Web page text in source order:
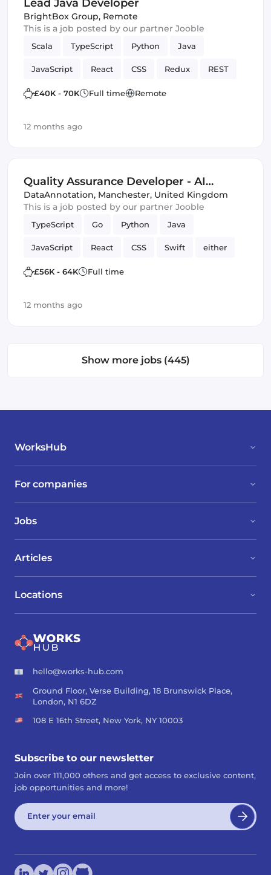
Lead Java Developer
BrightBox Group, Remote
This is a job posted by our partner Jooble
Scala TypeScript Python Java
JavaScript React CSS Redux REST
quality code web SCSS
£40K - 70K Full time Remote
12 months ago
Quality Assurance Developer - AI
Trainer
DataAnnotation, Manchester, United Kingdom
This is a job posted by our partner Jooble
TypeScript Go Python Java
JavaScript React CSS Swift either
C HTML & CSS SQL
£56K - 64K Full time
12 months ago
Show more jobs (445)
WorksHub
For companies
Jobs
Locations
Articles
hello@works-hub.com
Ground Floor, Verse Building, 18 Brunswick Place,
London, N1 6DZ
108 E 16th Street, New York, NY 10003
Subscribe to our newsletter
Join over 111,000 others and get access to exclusive content,
job opportunities and more!